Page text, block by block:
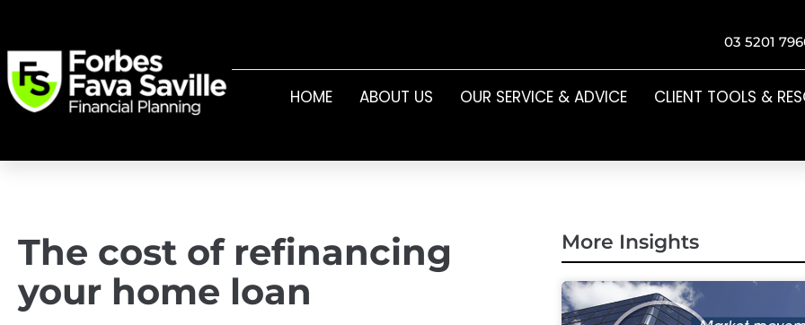
03 5201
HOME ABOUT US OUR SERVICE & ADVICE CLIENT TOOLS &
The cost of refinancing
your home loan
More Insights